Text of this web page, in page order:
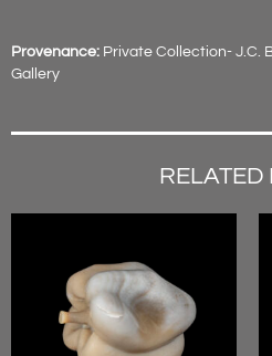
Provenance: Private Collection- J.C.
Gallery
RELATED